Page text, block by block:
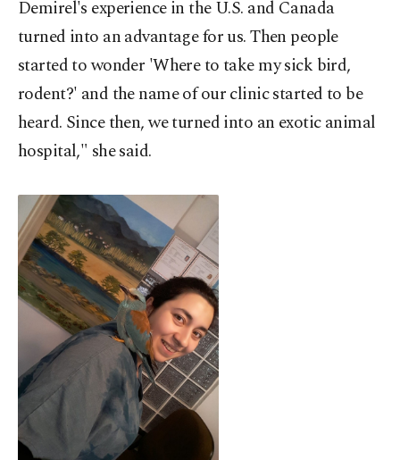
Demirel's experience in the U.S. and Canada
turned into an advantage for us. Then people
started to wonder 'Where to take my sick bird,
rodent?' and the name of our clinic started to be
heard. Since then, we turned into an exotic animal
hospital," she said.